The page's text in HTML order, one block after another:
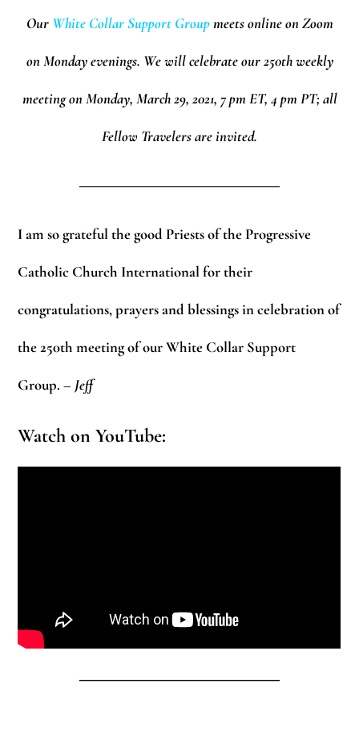
Our White Collar Support Groupmeets online on Zoom
on Monday evenings. We will celebrate our 250th weekly
meeting on Monday, March 29, 2021, 7 pm ET, 4 pm PT; all
Fellow Travelers are invited.
I am so grateful the good Priests of the Progressive
Catholic Church International for their
congratulations, prayers and blessings in celebration of
the 250th meeting of our White Collar Support
Group.– Jeff
Watch on YouTube: